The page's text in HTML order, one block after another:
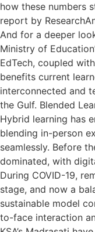
how these numbers
report by
And for a deeper
Ministry of
EdTech, coupled
benefits current
interconnected and
the Gulf. Blended
Hybrid learning has
blending in-person
seamlessly. Before
dominated, with
During COVID-19,
stage, and now a
sustainable model
to-face interaction